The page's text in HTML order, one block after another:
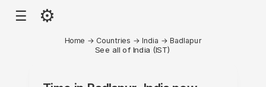
☰ ⚙
Home → Countries → India →Badlapur
See all of India (IST)